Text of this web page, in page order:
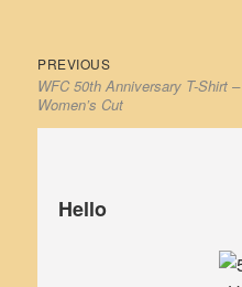
on
the
Post
navigation
PREVIOUSPrevious
post:
WFC 50th Anniversary T-Shirt –
Women’s Cut
Hello